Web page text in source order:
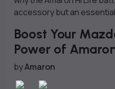
accessory but an
Boost Your
Power of
byAmaron